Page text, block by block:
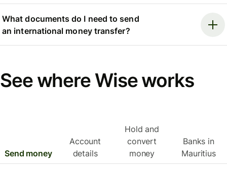
What documents do I need to send
an international money transfer?
See where Wise works
Send money
Account
details
Hold and
convert
money
Banks in
Mauritius